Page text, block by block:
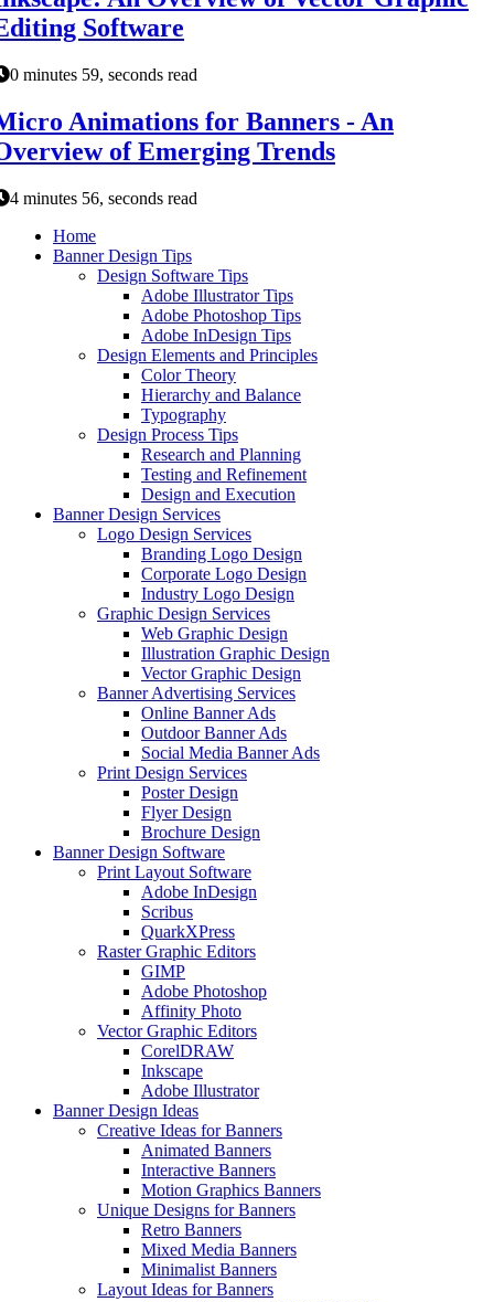
Software
0 minutes 59, seconds read
Animations for Banners - An
of Emerging Trends
4 minutes 56, seconds read
Home
Banner Design Tips
Design Software Tips
Adobe Illustrator Tips
Adobe Photoshop Tips
Adobe InDesign Tips
Design Elements and Principles
Color Theory
Hierarchy and Balance
Typography
Design Process Tips
Research and Planning
Testing and Refinement
Design and Execution
Banner Design Services
Logo Design Services
Branding Logo Design
Corporate Logo Design
Industry Logo Design
Graphic Design Services
Web Graphic Design
Illustration Graphic Design
Vector Graphic Design
Banner Advertising Services
Online Banner Ads
Outdoor Banner Ads
Social Media Banner Ads
Print Design Services
Poster Design
Flyer Design
Brochure Design
Banner Design Software
Print Layout Software
Adobe InDesign
Scribus
QuarkXPress
Raster Graphic Editors
GIMP
Adobe Photoshop
Affinity Photo
Vector Graphic Editors
CorelDRAW
Inkscape
Adobe Illustrator
Banner Design Ideas
Creative Ideas for Banners
Animated Banners
Interactive Banners
Motion Graphics Banners
Unique Designs for Banners
Retro Banners
Mixed Media Banners
Minimalist Banners
Layout Ideas for Banners